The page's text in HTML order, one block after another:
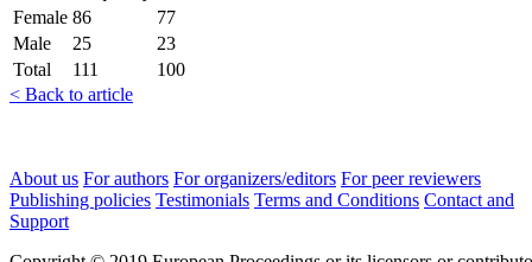
Female 86
77
Male
25
23
Total
111
100
< Back to article
About us For authors For organizers/editors For peer reviewers
Publishing policies Testimonials Terms and Conditions Contact and
Support